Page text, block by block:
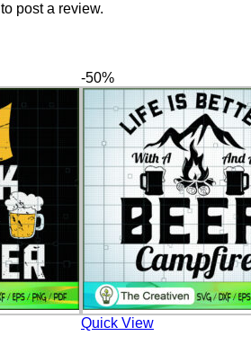
to post a review.
-50%
Quick View